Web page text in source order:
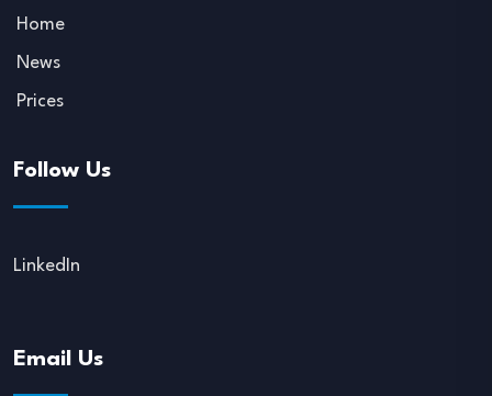
Home
News
Prices
Follow Us
LinkedIn
Email Us